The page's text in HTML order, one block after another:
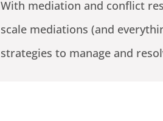
With mediation and conflict
scale mediations (and
strategies to manage and